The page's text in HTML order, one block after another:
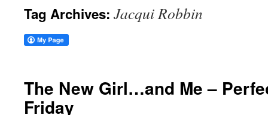
Tag Archives: Jacqui Robbin
The New Girl…and Me –
Friday